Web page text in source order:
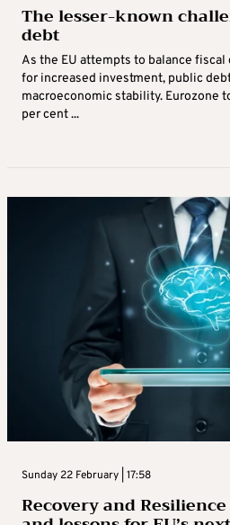
The lesser-known
debt
As the EU attempts to balance
for increased investment, public
macroeconomic stability. Eurozone
per cent ...
Sunday 22 February | 17:58
Recovery and